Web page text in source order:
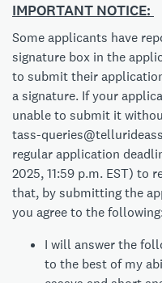
IMPORTANT NOTICE:
Some applicants have
signature box in the
to submit their
a signature. If your
unable to submit it
tass-
regular application
2025, 11:59 p.m. EST) to
that, by submitting the
you agree to the following:
I will answer the
to the best of my